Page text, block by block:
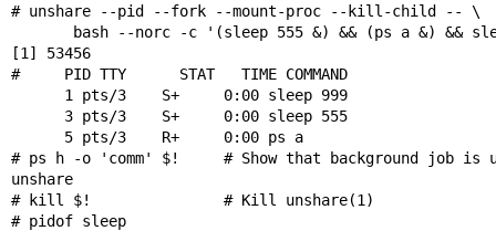
# unshare --pid --fork --mount-proc --kill-child -- \
[1] 53456
#     PID TTY      STAT   TIME COMMAND
# ps h -o 'comm' $!     # Show that background job is
unshare
# kill $!               # Kill unshare(1)
# pidof sleep